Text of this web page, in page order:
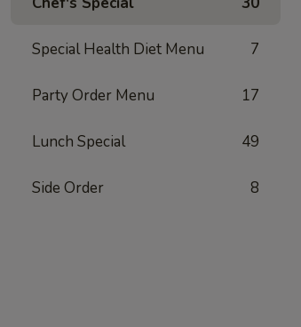
Special Health Diet Menu 7
Party Order Menu 17
Lunch Special 49
Side Order 8